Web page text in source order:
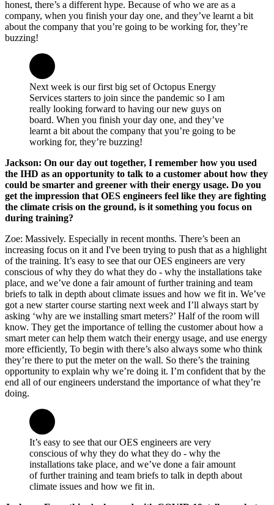
honest, there’s a different hype. Because of who we are as a
company, when you finish your day one, and they’ve learnt a bit
about the company that you’re going to be working for, they’re
buzzing!
Next week is our first big set of Octopus Energy
Services starters to join since the pandemic so I am
really looking forward to having our new guys on
board. When you finish your day one, and they’ve
learnt a bit about the company that you’re going to be
working for, they’re buzzing!
Jackson: On our day out together, I remember how you used
the IHD as an opportunity to talk to a customer about how they
could be smarter and greener with their energy usage. Do you
get the impression that OES engineers feel like they are fighting
the climate crisis on the ground, is it something you focus on
during training?
Zoe: Massively. Especially in recent months. There’s been an
increasing focus on it and I've been trying to push that as a highlight
of the training. It’s easy to see that our OES engineers are very
conscious of why they do what they do - why the installations take
place, and we’ve done a fair amount of further training and team
briefs to talk in depth about climate issues and how we fit in. We’ve
got a new starter course starting next week and I’ll always start by
asking ‘why are we installing smart meters?’ Half of the room will
know. They get the importance of telling the customer about how a
smart meter can help them watch their energy usage, and use energy
more efficiently, To begin with there’s also always some who think
they’re there to put the meter on the wall. So there’s the training
opportunity to explain why we’re doing it. I’m confident that by the
end all of our engineers understand the importance of what they’re
doing.
It’s easy to see that our OES engineers are very
conscious of why they do what they do - why the
installations take place, and we’ve done a fair amount
of further training and team briefs to talk in depth about
climate issues and how we fit in.